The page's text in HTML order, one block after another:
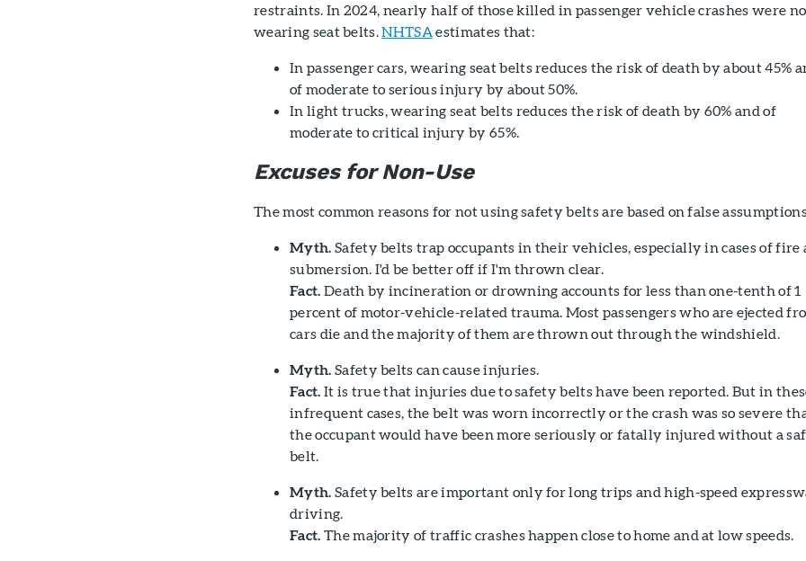
restraints. In 2024, nearly half of those killed in passenger vehicle crashes were
wearing seat belts.NHTSA estimates that:
In passenger cars, wearing seat belts reduces the risk of death by about 45%
of moderate to serious injury by about 50%.
In light trucks, wearing seat belts reduces the risk of death by 60% and of
moderate to critical injury by 65%.
Excuses for Non-Use
The most common reasons for not using safety belts are based on false
Myth. Safety belts trap occupants in their vehicles, especially in cases of fire
submersion. I'd be better off if I'm thrown clear.
Fact. Death by incineration or drowning accounts for less than one-tenth of 1
percent of motor-vehicle-related trauma. Most passengers who are ejected
cars die and the majority of them are thrown out through the windshield.
Myth. Safety belts can cause injuries.
Fact. It is true that injuries due to safety belts have been reported. But in
infrequent cases, the belt was worn incorrectly or the crash was so severe
the occupant would have been more seriously or fatally injured without a
belt.
Myth. Safety belts are important only for long trips and high-speed
driving.
Fact. The majority of traffic crashes happen close to home and at low speeds.